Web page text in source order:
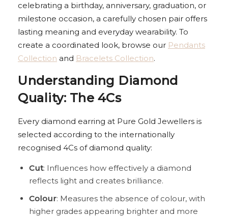
celebrating a birthday, anniversary, graduation, or
milestone occasion, a carefully chosen pair offers
lasting meaning and everyday wearability. To
create a coordinated look, browse our Pendants
Collection and Bracelets Collection.
Understanding Diamond
Quality: The 4Cs
Every diamond earring at Pure Gold Jewellers is
selected according to the internationally
recognised 4Cs of diamond quality:
Cut: Influences how effectively a diamond
reflects light and creates brilliance.
Colour: Measures the absence of colour, with
higher grades appearing brighter and more